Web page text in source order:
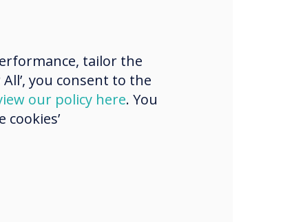
of
tailor the
you consent to the
our policy here. You
cookies’